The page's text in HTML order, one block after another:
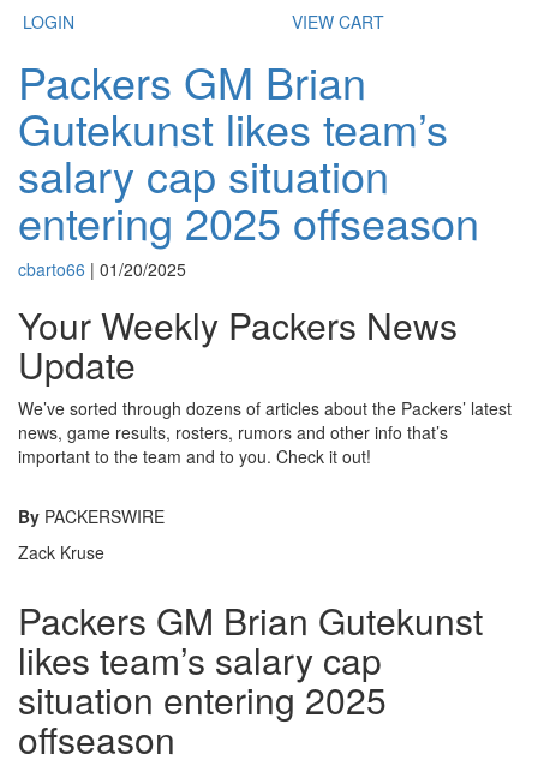
LOGIN
VIEW CART
Packers GM Brian
Gutekunst likes team’s
salary cap situation
entering 2025 offseason
cbarto66 | 01/20/2025
Your Weekly Packers News
Update
We’ve sorted through dozens of articles about the Packers’ latest
news, game results, rosters, rumors and other info that’s
important to the team and to you. Check it out!
By PACKERSWIRE
Zack Kruse
Packers GM Brian Gutekunst
likes team’s salary cap
situation entering 2025
offseason